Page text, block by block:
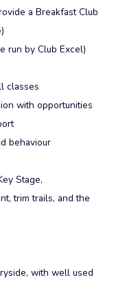
a Breakfast Club
run by Club Excel)
classes
with opportunities
behaviour
Stage,
trim trails, and the
with well used